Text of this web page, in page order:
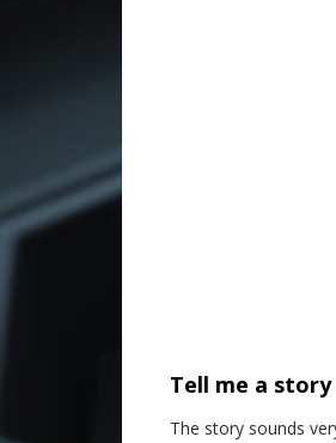
Tell me a story
The story sounds